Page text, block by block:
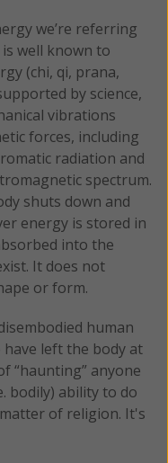
we’re referring
well known to
(chi, qi, prana,
by science,
vibrations
forces, including
radiation and
spectrum.
shuts down and
energy is stored in
into the
It does not
or form.
human
left the body at
“haunting” anyone
bodily) ability to do
of religion. It's